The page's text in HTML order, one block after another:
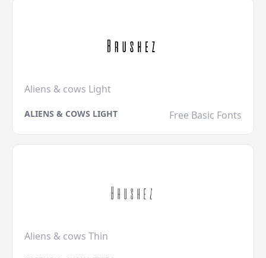
Aliens & cows Light
ALIENS & COWS LIGHT Free Basic Fonts
Aliens & cows Thin